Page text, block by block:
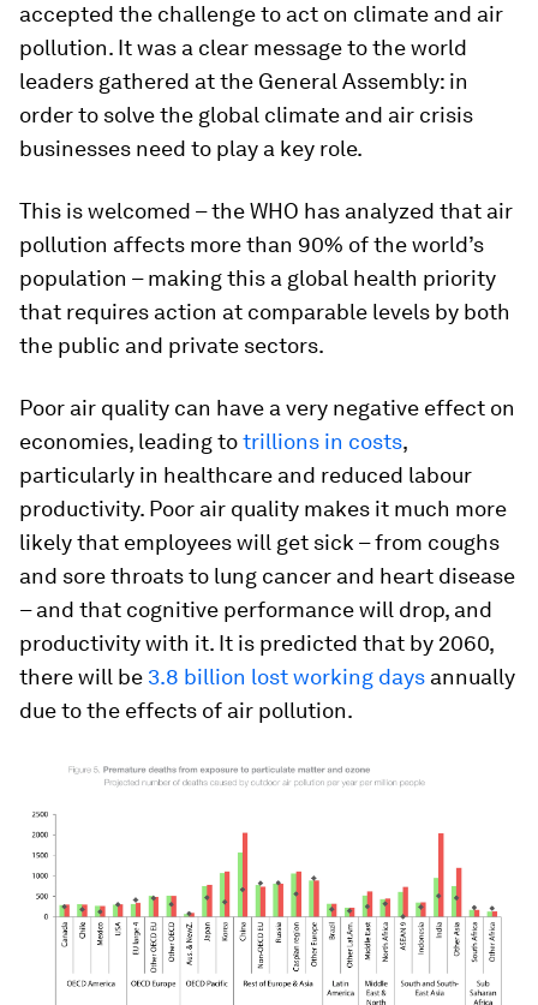
accepted the challenge to act on climate and air
pollution. It was a clear message to the world
leaders gathered at the General Assembly: in
order to solve the global climate and air crisis
businesses need to play a key role.
This is welcomed – the WHO has analyzed that air
pollution affects more than 90% of the world’s
population – making this a global health priority
that requires action at comparable levels by both
the public and private sectors.
Poor air quality can have a very negative effect on
economies, leading totrillions in costs,
particularly in healthcare and reduced labour
productivity. Poor air quality makes it much more
likely that employees will get sick – from coughs
and sore throats to lung cancer and heart disease
– and that cognitive performance will drop, and
productivity with it. It is predicted that by 2060,
there will be 3.8 billion lost working days annually
due to the effects of air pollution.